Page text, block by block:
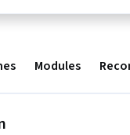
Modules